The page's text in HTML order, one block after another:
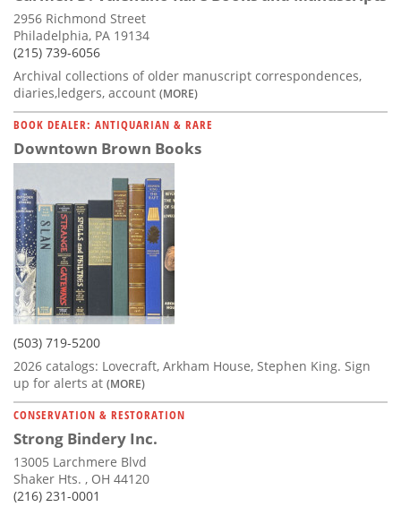
2956 Richmond Street
Philadelphia, PA 19134
(215) 739-6056
Archival collections of older manuscript correspondences,
diaries,ledgers, account (MORE)
BOOK DEALER: ANTIQUARIAN & RARE
Downtown Brown Books
(503) 719-5200
2026 catalogs: Lovecraft, Arkham House, Stephen King. Sign
up for alerts at (MORE)
CONSERVATION & RESTORATION
Strong Bindery Inc.
13005 Larchmere Blvd
Shaker Hts. , OH 44120
(216) 231-0001